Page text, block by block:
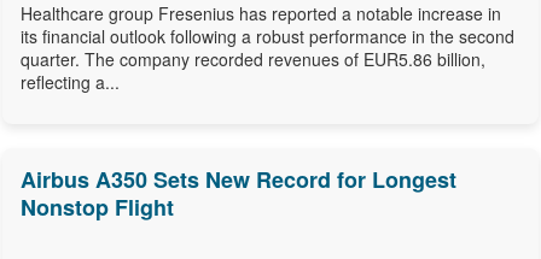
Healthcare group Fresenius has reported a notable increase in
its financial outlook following a robust performance in the second
quarter. The company recorded revenues of EUR5.86 billion,
reflecting a...
Airbus A350 Sets New Record for Longest
Nonstop Flight